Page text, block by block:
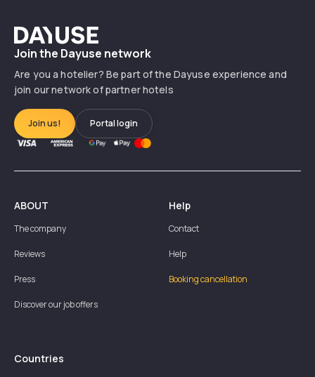
Dayuse
Join the Dayuse network
Are you a hotelier? Be part of the Dayuse experience and
join our network of partner hotels
Join us! Portal login
ABOUT
The company
Reviews
Press
Discover our job offers
Help
Contact
Help
Booking cancellation
Countries